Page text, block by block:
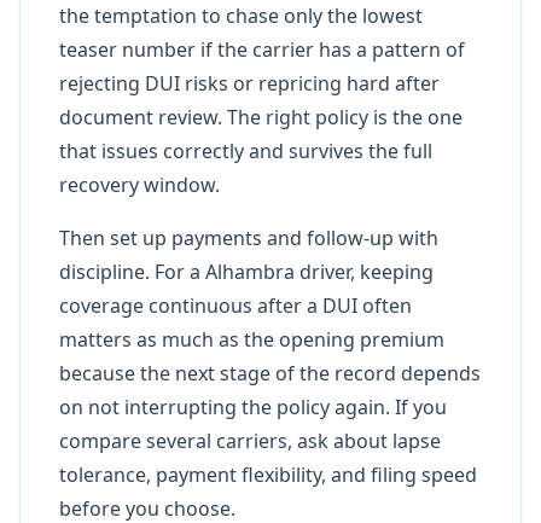
the temptation to chase only the lowest
teaser number if the carrier has a pattern of
rejecting DUI risks or repricing hard after
document review. The right policy is the one
that issues correctly and survives the full
recovery window.
Then set up payments and follow-up with
discipline. For a Alhambra driver, keeping
coverage continuous after a DUI often
matters as much as the opening premium
because the next stage of the record depends
on not interrupting the policy again. If you
compare several carriers, ask about lapse
tolerance, payment flexibility, and filing speed
before you choose.